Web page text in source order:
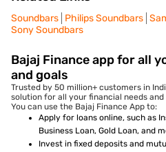
Soundbars Philips Soundbars
Sony Soundbars
Bajaj Finance app for all
and goals
Trusted by 50 million+ customers in
solution for all your financial needs and
You can use the Bajaj Finance App to:
Apply for loans online, such as
Business Loan, Gold Loan, and
Invest in fixed deposits and